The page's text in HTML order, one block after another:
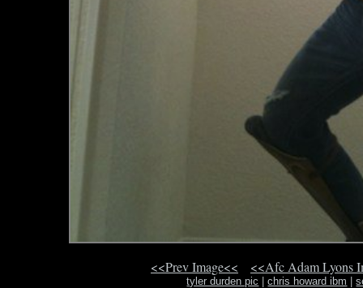
<<Prev Image<< <<Afc Adam Lyons
tyler durden pic |chris howard ibm |